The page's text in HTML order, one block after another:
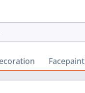
Facepaint